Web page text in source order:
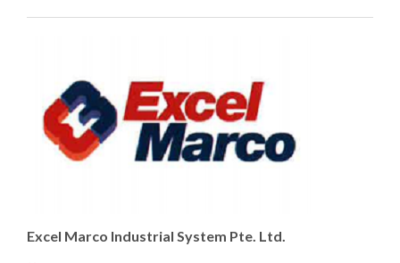
Excel Marco Industrial System Pte. Ltd.